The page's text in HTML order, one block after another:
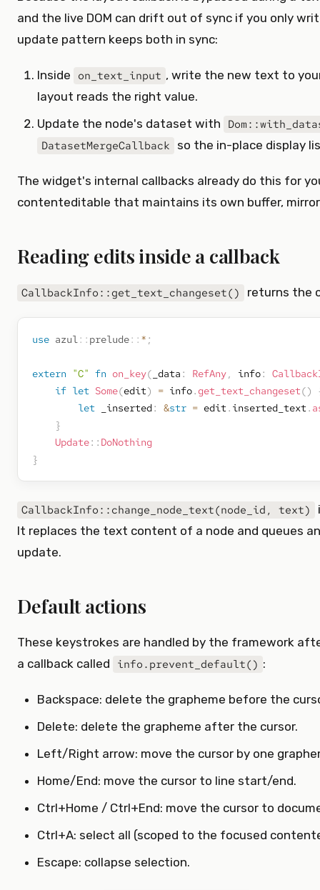
and the live DOM can drift out of sync if you only
update pattern keeps both in sync:
Inside on_text_input , write the new text to
layout reads the right value.
Update the node's dataset with
DatasetMergeCallback so the in-place display
The widget's internal callbacks already do this for
contenteditable that maintains its own buffer,
Reading edits inside a callback
CallbackInfo::get_text_changeset() returns the
use azul:: prelude:: * ;
extern "C" fn on_key( _data : RefAny, info:
if let Some(edit) = info.get_text_changeset()
let _inserted: &str = edit. inserted_text.
}
Update:: DoNothing
}
CallbackInfo::change_node_text(node_id, text)
It replaces the text content of a node and queues
update.
Default actions
These keystrokes are handled by the framework
a callback called info.prevent_default() :
Backspace: delete the grapheme before the
Delete: delete the grapheme after the cursor.
Left/Right arrow: move the cursor by one
Home/End: move the cursor to line start/end.
Ctrl+Home / Ctrl+End: move the cursor to
Ctrl+A: select all (scoped to the focused
Escape: collapse selection.